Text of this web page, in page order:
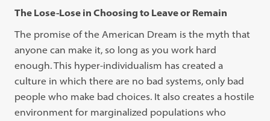
The Lose-Lose in Choosing to Leave or Remain
The promise of the American Dream is the myth that
anyone can make it, so long as you work hard
enough. This hyper-individualism has created a
culture in which there are no bad systems, only bad
people who make bad choices. It also creates a hostile
environment for marginalized populations who